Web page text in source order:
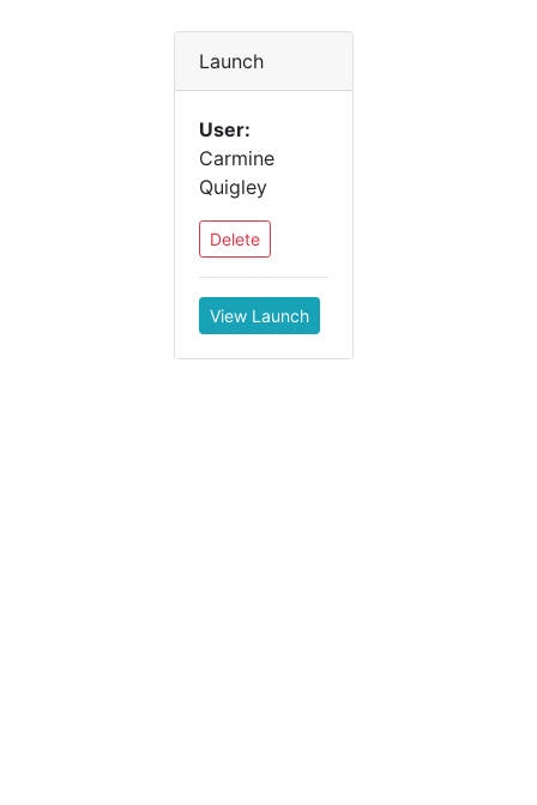
Launch
User:
Carmine
Quigley
Delete
View Launch